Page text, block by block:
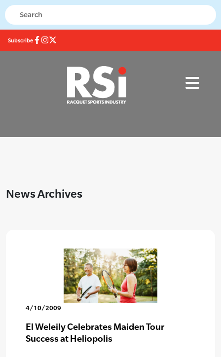
Subscribe
News Archives
4/10/2009
El Weleily Celebrates Maiden Tour
Success at Heliopolis